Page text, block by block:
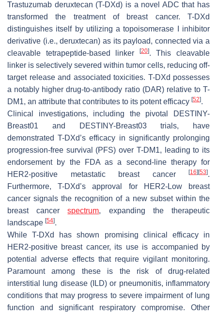
Trastuzumab deruxtecan (T-DXd) is a novel ADC that has
transformed the treatment of breast cancer. T-DXd
distinguishes itself by utilizing a topoisomerase I inhibitor
derivative (i.e., deruxtecan) as its payload, connected via a
cleavable tetrapeptide-based linker
[20]. This cleavable
linker is selectively severed within tumor cells, reducing off-
target release and associated toxicities. T-DXd possesses
a notably higher drug-to-antibody ratio (DAR) relative to T-
DM1, an attribute that contributes to its potent efficacy [52].
Clinical investigations, including the pivotal DESTINY-
Breast01 and DESTINY-Breast03 trials, have
demonstrated T-DXd’s efficacy in significantly prolonging
progression-free survival (PFS) over T-DM1, leading to its
endorsement by the FDA as a second-line therapy for
HER2-positive metastatic breast cancer
[16] [53].
Furthermore, T-DXd’s approval for HER2-Low breast
cancer signals the recognition of a new subset within the
breast cancerspectrum, expanding the therapeutic
landscape [54].
While T-DXd has shown promising clinical efficacy in
HER2-positive breast cancer, its use is accompanied by
potential adverse effects that require vigilant monitoring.
Paramount among these is the risk of drug-related
interstitial lung disease (ILD) or pneumonitis, inflammatory
conditions that may progress to severe impairment of lung
function and significant respiratory compromise. Other